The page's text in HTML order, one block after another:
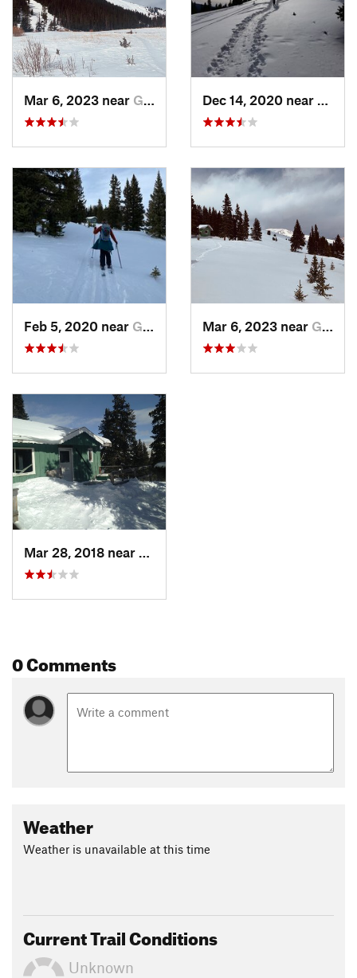
Mar 6, 2023 near Georgetown, CO Dec 14, 2020 near
Feb 5, 2020 near Georgetown, CO Mar 6, 2023 near Georgetown, CO
Mar 28, 2018 near
Georgetown, CO
0 Comments
Weather
Weather is unavailable at this time
Current Trail Conditions
Unknown